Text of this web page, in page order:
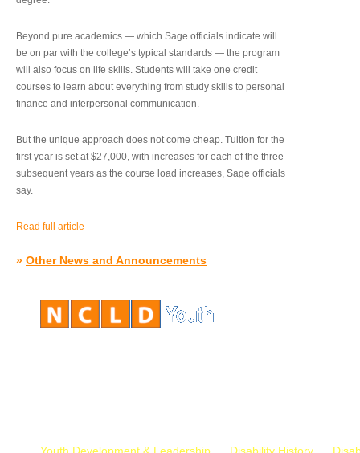
Beyond pure academics — which Sage officials indicate will
be on par with the college’s typical standards — the program
will also focus on life skills. Students will take one credit
courses to learn about everything from study skills to personal
finance and interpersonal communication.
But the unique approach does not come cheap. Tuition for the
first year is set at $27,000, with increases for each of the three
subsequent years as the course load increases, Sage officials
say.
Read full article
» Other News and Announcements